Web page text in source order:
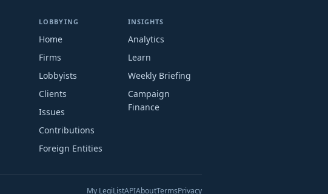
LOBBYING
Home
Firms
Lobbyists
Clients
Issues
Contributions
Foreign Entities
INSIGHTS
Analytics
Learn
Weekly Briefing
Campaign
Finance
My LegiListAPIAboutTermsPrivacy